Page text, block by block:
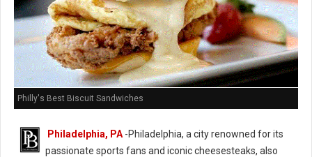
Philly's Best Biscuit Sandwiches
Philadelphia, PA -Philadelphia, a city renowned for its
passionate sports fans and iconic cheesesteaks, also